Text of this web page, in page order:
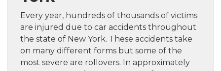
Every year, hundreds of thousands of victims
are injured due to car accidents throughout
the state of New York. These accidents take
on many different forms but some of the
most severe are rollovers. In approximately